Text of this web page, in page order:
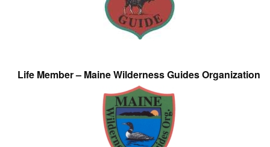
Life Member – Maine Wilderness Guides Organization